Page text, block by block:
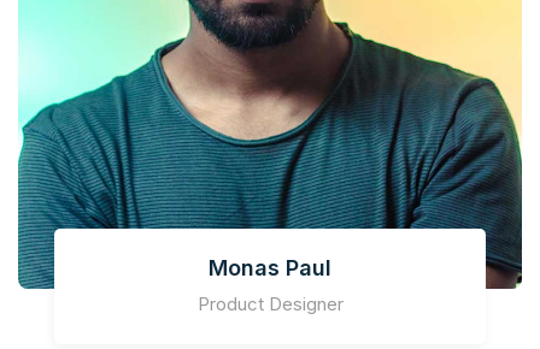
Monas Paul
Product Designer